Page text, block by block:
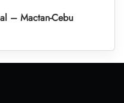
– Mactan-Cebu